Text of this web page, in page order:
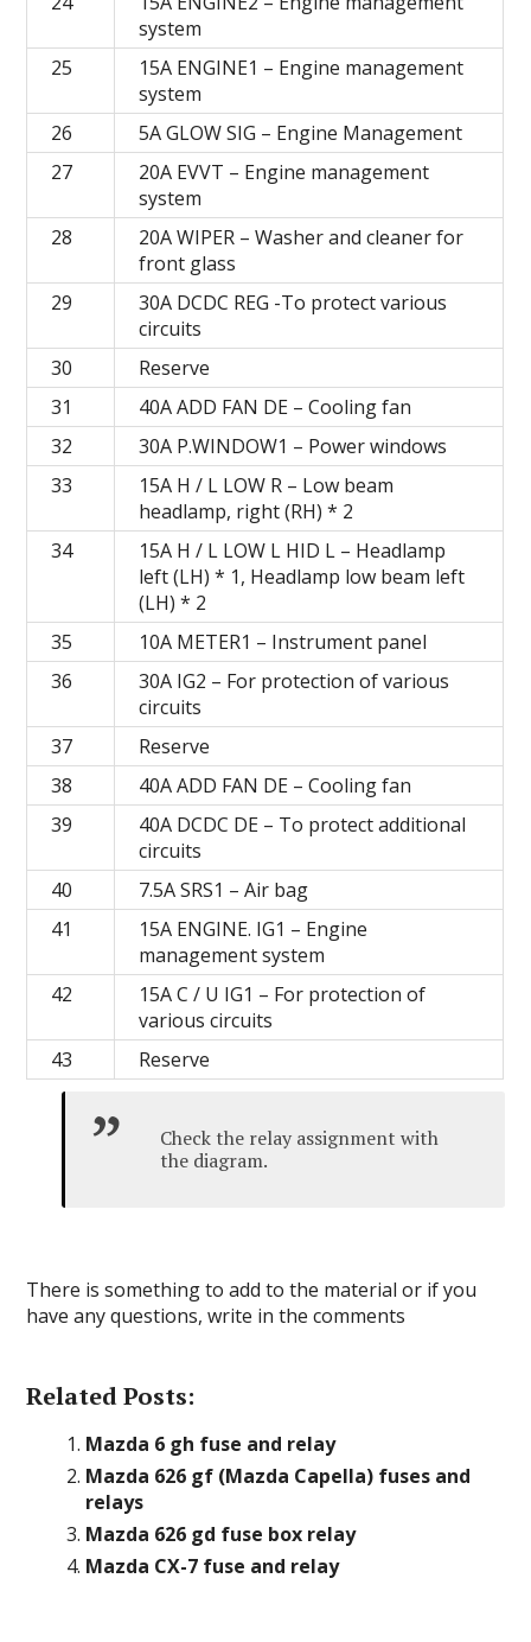
system
25
15A ENGINE1 – Engine management
system
26
5A GLOW SIG – Engine Management
27
20А EVVT – Engine management
system
28
20А WIPER – Washer and cleaner for
front glass
29
30A DCDC REG -To protect various
circuits
30
Reserve
31
40А ADD FAN DE – Cooling fan
32
30А P.WINDOW1 – Power windows
33
15A H / L LOW R – Low beam
headlamp, right (RH) * 2
34
15A H / L LOW L HID L – Headlamp
left (LH) * 1, Headlamp low beam left
(LH) * 2
35
10A METER1 – Instrument panel
36
30A IG2 – For protection of various
circuits
37
Reserve
38
40А ADD FAN DE – Cooling fan
39
40A DCDC DE – To protect additional
circuits
40
7.5A SRS1 – Air bag
41
15A ENGINE. IG1 – Engine
management system
42
15A C / U IG1 – For protection of
various circuits
43
Reserve
Check the relay assignment with
the diagram.
There is something to add to the material or if you
have any questions, write in the comments
Related Posts:
Mazda 6 gh fuse and relay
Mazda 626 gf (Mazda Capella) fuses and
relays
Mazda 626 gd fuse box relay
Mazda CX-7 fuse and relay